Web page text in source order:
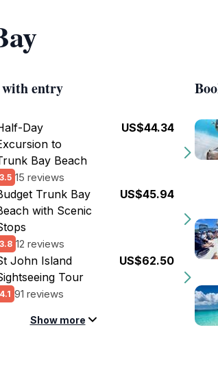
entry
Day
to
Bay Beach
3.5 15 reviews
US$44.34
Trunk Bay
with Scenic
3.8 12 reviews
US$45.94
John Island
Tour
4.1 91 reviews
US$62.50
Show more